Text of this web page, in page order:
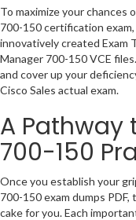
To maximize your chances
700-150 certification
innovatively created Exam
Manager 700-150 VCE
and cover up your
Cisco Sales actual exam.
A Pathway
700-150
Once you establish your
700-150 exam dumps
cake for you. Each